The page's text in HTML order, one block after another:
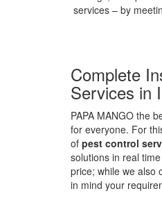
services – by
Complete
Services in
PAPA MANGO the
for everyone. For
of pest control
solutions in real
price; while we also
in mind your